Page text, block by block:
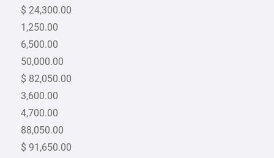
$ 24,300.00
1,250.00
6,500.00
50,000.00
$ 82,050.00
3,600.00
4,700.00
88,050.00
$ 91,650.00